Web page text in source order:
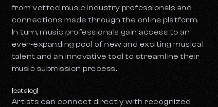
from vetted music industry professionals and
connections made through the online platform.
In turn, music professionals gain access to an
ever-expanding pool of new and exciting musical
talent and an innovative tool to streamline their
music submission process.
[catalog]
Artists can connect directly with recognized